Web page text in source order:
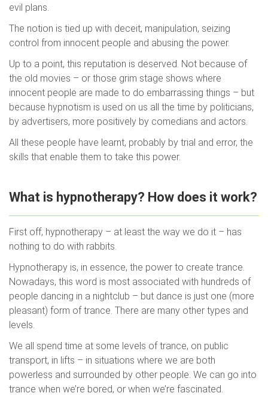
evil plans.
The notion is tied up with deceit, manipulation, seizing
control from innocent people and abusing the power.
Up to a point, this reputation is deserved. Not because of
the old movies – or those grim stage shows where
innocent people are made to do embarrassing things – but
because hypnotism is used on us all the time by politicians,
by advertisers, more positively by comedians and actors.
All these people have learnt, probably by trial and error, the
skills that enable them to take this power.
What is hypnotherapy? How does it work?
First off, hypnotherapy – at least the way we do it – has
nothing to do with rabbits.
Hypnotherapy is, in essence, the power to create trance.
Nowadays, this word is most associated with hundreds of
people dancing in a nightclub – but dance is just one (more
pleasant) form of trance. There are many other types and
levels.
We all spend time at some levels of trance, on public
transport, in lifts – in situations where we are both
powerless and surrounded by other people. We can go into
trance when we’re bored, or when we’re fascinated.